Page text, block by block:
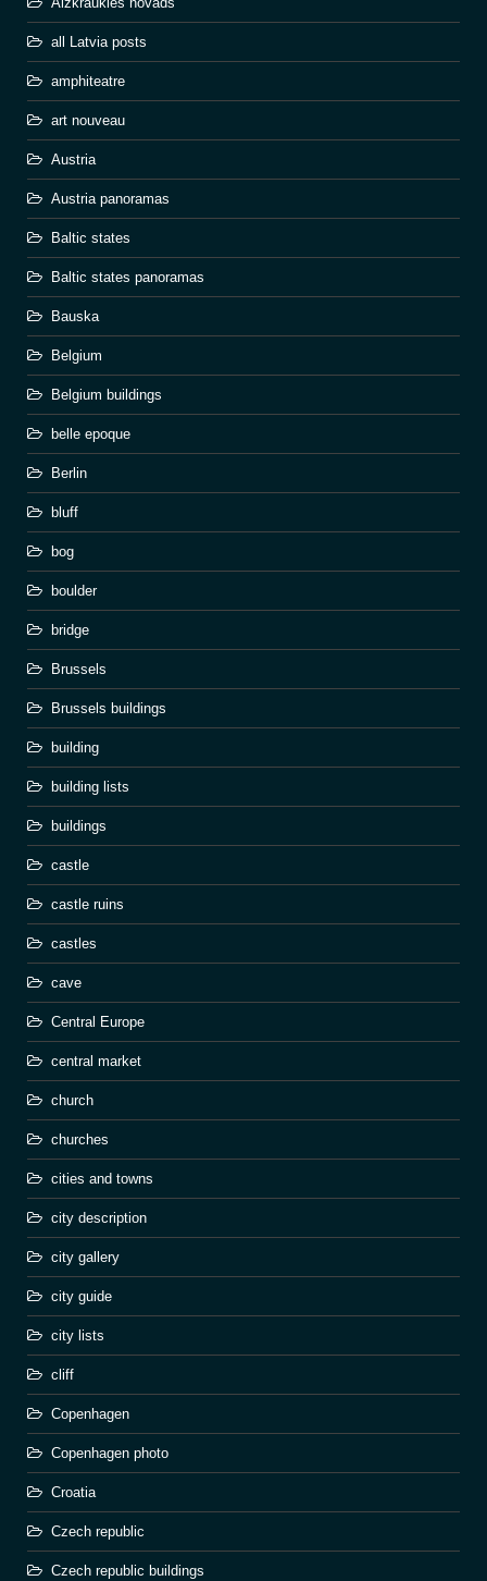
all Latvia posts
amphiteatre
art nouveau
Austria
Austria panoramas
Baltic states
Baltic states panoramas
Bauska
Belgium
Belgium buildings
belle epoque
Berlin
bluff
bog
boulder
bridge
Brussels
Brussels buildings
building
building lists
buildings
castle
castle ruins
castles
cave
Central Europe
central market
church
churches
cities and towns
city description
city gallery
city guide
city lists
cliff
Copenhagen
Copenhagen photo
Croatia
Czech republic
Czech republic buildings